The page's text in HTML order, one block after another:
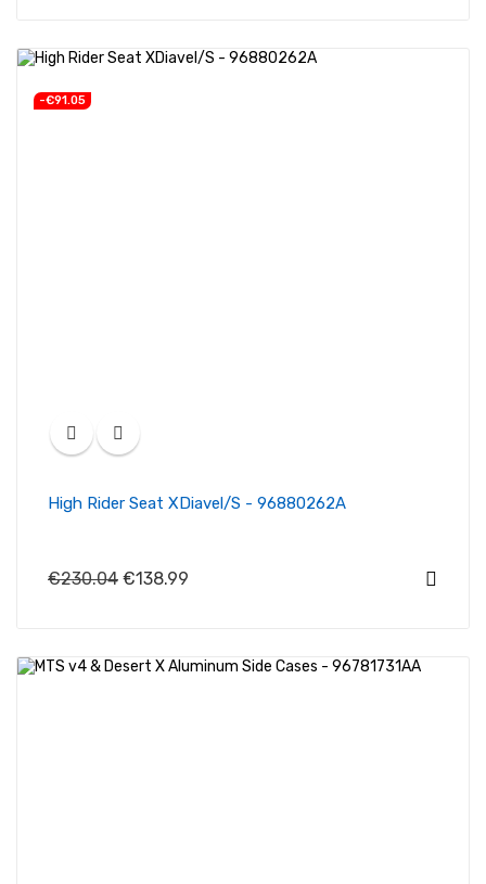
-€91.05
High Rider Seat XDiavel/S - 96880262A
€230.04 €138.99